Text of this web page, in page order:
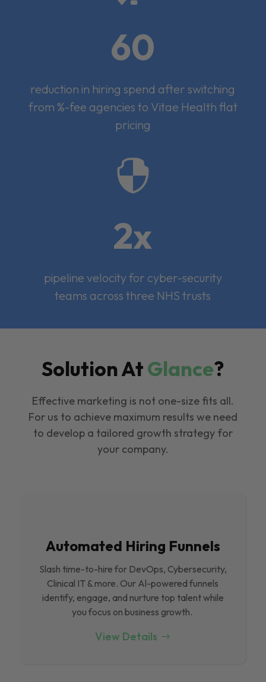
60
reduction in hiring spend after switching
from %-fee agencies to Vitae Health flat
pricing

2x
pipeline velocity for cyber-security
teams across three NHS trusts
Solution AtGlance?
Effective marketing is not one-size fits all.
For us to achieve maximum results we need
to develop a tailored growth strategy for
your company.
Automated Hiring Funnels
Slash time-to-hire for DevOps, Cybersecurity,
Clinical IT & more. Our Al-powered funnels
identify, engage, and nurture top talent while
you focus on business growth.
View Details